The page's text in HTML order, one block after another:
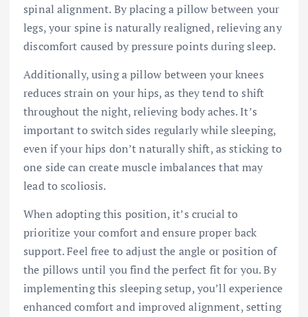
spinal alignment. By placing a pillow between your
legs, your spine is naturally realigned, relieving any
discomfort caused by pressure points during sleep.
Additionally, using a pillow between your knees
reduces strain on your hips, as they tend to shift
throughout the night, relieving body aches. It’s
important to switch sides regularly while sleeping,
even if your hips don’t naturally shift, as sticking to
one side can create muscle imbalances thatmay
lead to scoliosis.
When adopting this position, it’s crucial to
prioritize your comfort and ensure proper back
support. Feel free to adjust the angle or position of
the pillows until you find the perfect fit for you. By
implementing this sleeping setup, you’ll experience
enhanced comfort and improved alignment, setting